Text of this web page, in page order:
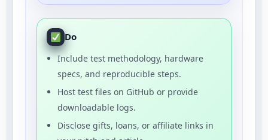
Do
Include test methodology, hardware
specs, and reproducible steps.
Host test files on GitHub or provide
downloadable logs.
Disclose gifts, loans, or affiliate links in